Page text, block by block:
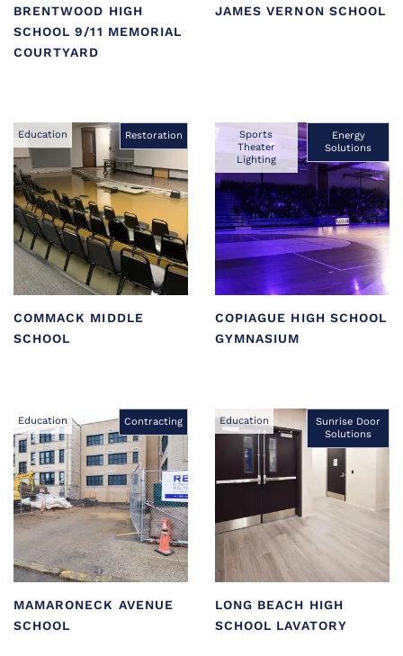
BRENTWOOD HIGH
SCHOOL 9/11 MEMORIAL
COURTYARD
JAMES VERNON SCHOOL
Education Restoration
COMMACK MIDDLE
SCHOOL
Sports
Theater
Lighting
Energy
Solutions
COPIAGUE HIGH SCHOOL
GYMNASIUM
Education Contracting
MAMARONECK AVENUE
SCHOOL
Education
Sunrise Door
Solutions
LONG BEACH HIGH
SCHOOL LAVATORY